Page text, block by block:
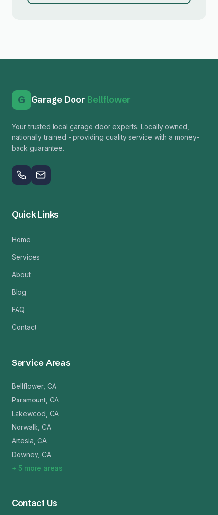
G Garage Door Bellflower
Your trusted local garage door experts. Locally owned,
nationally trained - providing quality service with a money-
back guarantee.
Quick Links
Home
Services
About
Blog
FAQ
Contact
Service Areas
Bellflower, CA
Paramount CA
Lakewood CA
Norwalk CA
Artesia CA
Downey, CA
+ 5 more areas
Contact Us